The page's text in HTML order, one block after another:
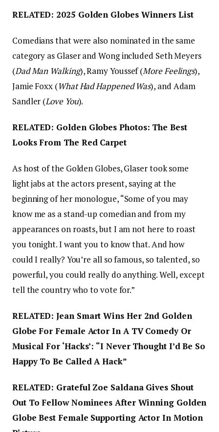
RELATED: 2025 Golden Globes Winners List
Comedians that were also nominated in the same
category as Glaser and Wong included Seth Meyers
(Dad Man Walking), Ramy Youssef (More Feelings),
Jamie Foxx (What Had Happened Was), and Adam
Sandler (Love You).
RELATED: Golden Globes Photos: The Best
Looks From The Red Carpet
As host of the Golden Globes, Glaser took some
light jabs at the actors present, saying at the
beginning of her monologue, “Some of you may
know me as a stand-up comedian and from my
appearances on roasts, but I am not here to roast
you tonight. I want you to know that. And how
could I really? You’re all so famous, so talented, so
powerful, you could really do anything. Well, except
tell the country who to vote for.”
RELATED: Jean Smart Wins Her 2nd Golden
Globe For Female Actor In A TV Comedy Or
Musical For ‘Hacks’: “I Never Thought I’d Be So
Happy To Be Called A Hack”
RELATED: Grateful Zoe Saldana Gives Shout
Out To Fellow Nominees After Winning Golden
Globe Best Female Supporting Actor In Motion